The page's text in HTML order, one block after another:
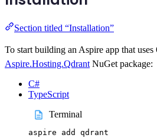
Section titled “Installation”
To start building an Aspire app that
Aspire.Hosting.Qdrant NuGet package:
C#
TypeScript
Terminal
aspire add qdrant